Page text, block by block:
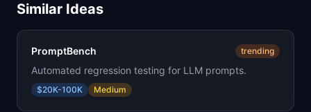
Similar Ideas
PromptBench trending
Automated regression testing for LLM prompts.
$20K-100K Medium